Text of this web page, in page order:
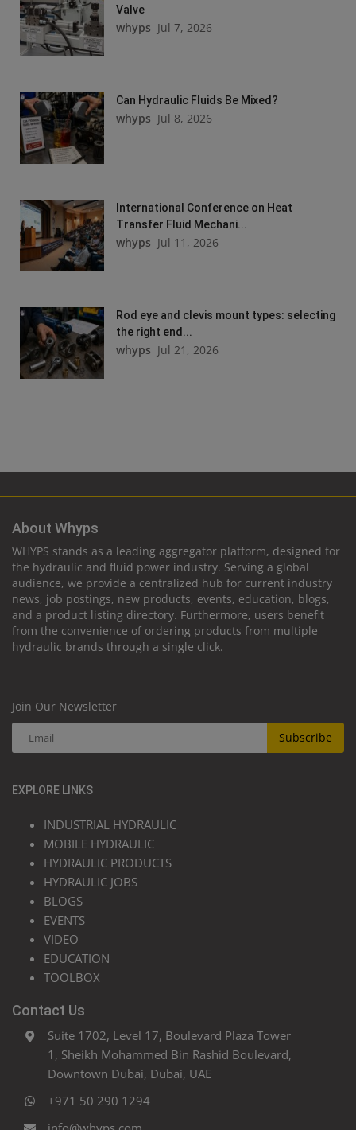
Valve
whyps Jul 7, 2026
Can Hydraulic Fluids Be Mixed?
whyps Jul 8, 2026
International Conference on Heat
Transfer Fluid Mechani...
whyps Jul 11, 2026
Rod eye and clevis mount types: selecting
the right end...
whyps Jul 21, 2026
About Whyps
WHYPS stands as a leading aggregator platform, designed for
the hydraulic and fluid power industry. Serving a global
audience, we provide a centralized hub for current industry
news, job postings, new products, events, education, blogs,
and a product listing directory. Furthermore, users benefit
from the convenience of ordering products from multiple
hydraulic brands through a single click.
Join Our Newsletter
Subscribe
EXPLORE LINKS
INDUSTRIAL HYDRAULIC
MOBILE HYDRAULIC
HYDRAULIC PRODUCTS
HYDRAULIC JOBS
BLOGS
EVENTS
VIDEO
EDUCATION
TOOLBOX
Contact Us
Suite 1702, Level 17, Boulevard Plaza Tower
1, Sheikh Mohammed Bin Rashid Boulevard,
Downtown Dubai, Dubai, UAE
+971 50 290 1294